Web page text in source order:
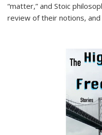
“matter,” and Stoic
review of their notions,